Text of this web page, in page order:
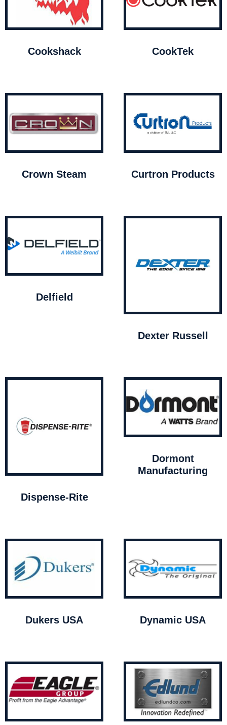
Cookshack CookTek
Crown Steam Curtron Products
Delfield
Dexter Russell
Dispense-Rite
Dormont
Manufacturing
Dukers USA Dynamic USA